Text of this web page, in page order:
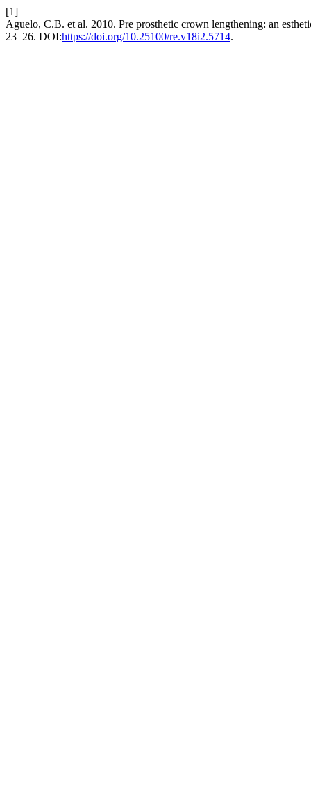
[1]
Aguelo, C.B. et al. 2010. Pre prosthetic crown lengthening: an
23–26. DOI:https://doi.org/10.25100/re.v18i2.5714.